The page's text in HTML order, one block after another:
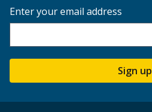
Enter your email address
Sign up